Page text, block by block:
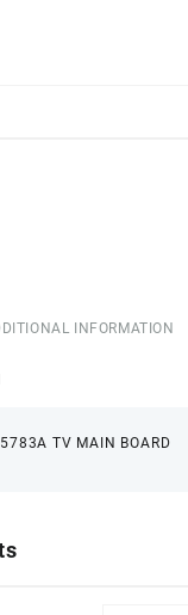
INFORMATION
TV MAIN BOARD